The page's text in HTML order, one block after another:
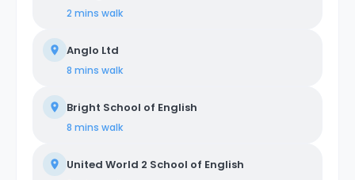
2 mins walk
Anglo Ltd
8 mins walk
Bright School of English
8 mins walk
United World 2 School of English